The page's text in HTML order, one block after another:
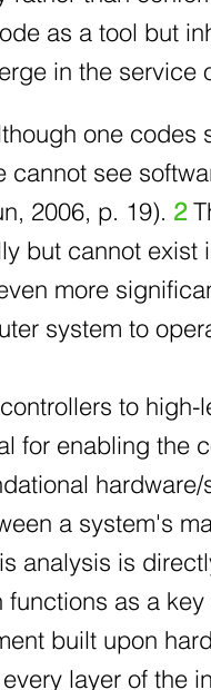
as a tool but
in the service
one
see
2006, p. 19). 2
but cannot
more
system to
to
for enabling the
a system's
analysis is
as a
built upon
layer of the